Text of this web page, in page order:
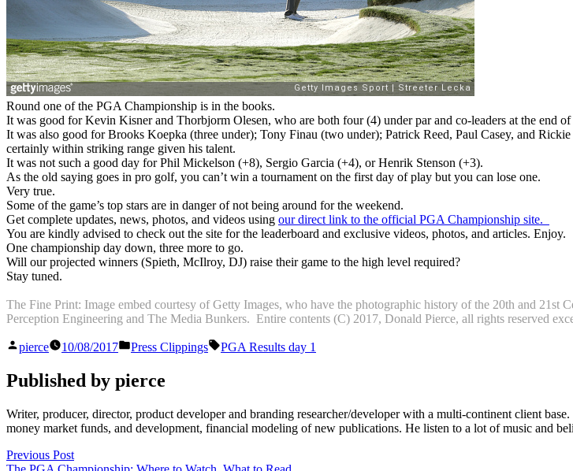
Round one of the PGA Championship is in the books.
It was good for Kevin Kisner and Thorbjorm Olesen, who are both four (4) under par and co-leaders at the end
It was also good for Brooks Koepka (three under); Tony Finau (two under); Patrick Reed, Paul Casey, and
certainly within striking range given his talent.
It was not such a good day for Phil Mickelson (+8), Sergio Garcia (+4), or Henrik Stenson (+3).
As the old saying goes in pro golf, you can’t win a tournament on the first day of play but you can lose one.
Very true.
Some of the game’s top stars are in danger of not being around for the weekend.
Get complete updates, news, photos, and videos using our direct link to the official PGA Championship site.
You are kindly advised to check out the site for the leaderboard and exclusive videos, photos, and articles. Enjoy.
One championship day down, three more to go.
Will our projected winners (Spieth, McIlroy, DJ) raise their game to the high level required?
Stay tuned.
The Fine Print: Image embed courtesy of Getty Images, who have the photographic history of the 20th and
Perception Engineering and The Media Bunkers. Entire contents (C) 2017, Donald Pierce, all rights reserved
Posted
pierce 10/08/2017
Posted
Press Clippings Tags:
PGA Results day 1
Published by pierce
Writer, producer, director, product developer and branding researcher/developer with a multi-continent client
money market funds, and development, financial modeling of new publications. He listen to a lot of music and
Post
Previous PostPrevious
post: